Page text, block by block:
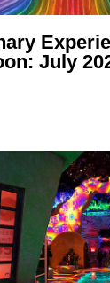
July